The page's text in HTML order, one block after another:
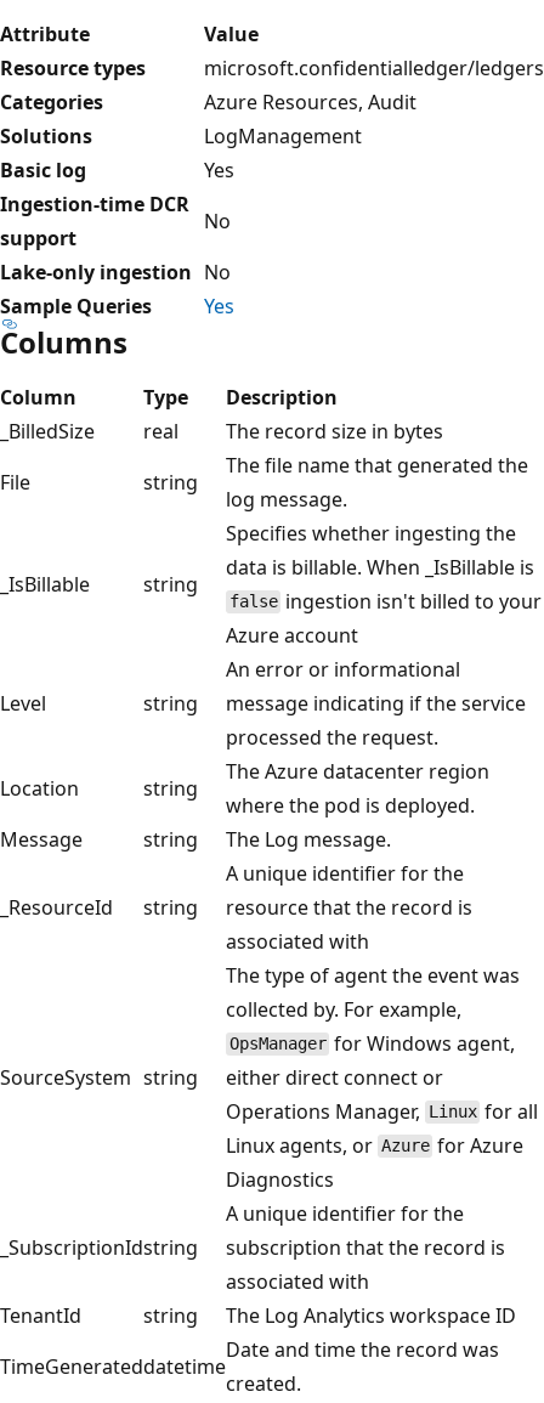
Attribute
Value
Resource types
microsoft.confidentialledger/ledgers
Categories
Azure Resources, Audit
Solutions
LogManagement
Basic log
Yes
Ingestion-time DCR
support
No
Lake-only ingestion No
Sample Queries
Yes
Columns
Column Type
Description
_BilledSize
real
The record size in bytes
File
string
The file name that generated the
log message.
_IsBillable string
Specifies whether ingesting the
data is billable. When _IsBillable is
false ingestion isn't billed to your
Azure account
Level string
An error or informational
message indicating if the service
processed the request.
Location
string
The Azure datacenter region
where the pod is deployed.
Message
string The Log message.
_ResourceId string
A unique identifier for the
resource that the record is
associated with
SourceSystem string
The type of agent the event was
collected by. For example,
OpsManager for Windows agent,
either direct connect or
Operations Manager, Linux for all
Linux agents, or Azure for Azure
Diagnostics
_SubscriptionIdstring
A unique identifier for the
subscription that the record is
associated with
TenantId
string
The Log Analytics workspace ID
TimeGenerateddatetime
Date and time the record was
created.